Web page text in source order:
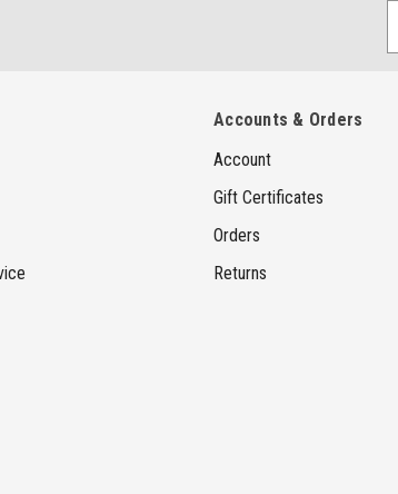
Accounts & Orders
Account
Gift Certificates
Orders
Returns